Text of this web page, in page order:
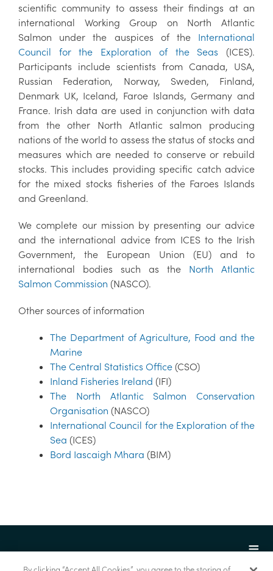
scientific community to assess their findings at an
international Working Group on North Atlantic
Salmon under the auspices of the International
Council for the Exploration of the Seas (ICES).
Participants include scientists from Canada, USA,
Russian Federation, Norway, Sweden, Finland,
Denmark UK, Iceland, Faroe Islands, Germany and
France. Irish data are used in conjunction with data
from the other North Atlantic salmon producing
nations of the world to assess the status of stocks and
measures which are needed to conserve or rebuild
stocks. This includes providing specific catch advice
for the mixed stocks fisheries of the Faroes Islands
and Greenland.
We complete our mission by presenting our advice
and the international advice from ICES to the Irish
Government, the European Union (EU) and to
international bodies such as the North Atlantic
Salmon Commission (NASCO).
Other sources of information
The Department of Agriculture, Food and the
Marine
The Central Statistics Office (CSO)
Inland Fisheries Ireland (IFI)
The North Atlantic Salmon Conservation
Organisation (NASCO)
International Council for the Exploration of the
Sea (ICES)
Bord Iascaigh Mhara (BIM)